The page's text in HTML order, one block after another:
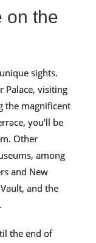
on the
sights.
Palace, visiting
the magnificent
you’ll be
Other
among
and New
and the
the end of